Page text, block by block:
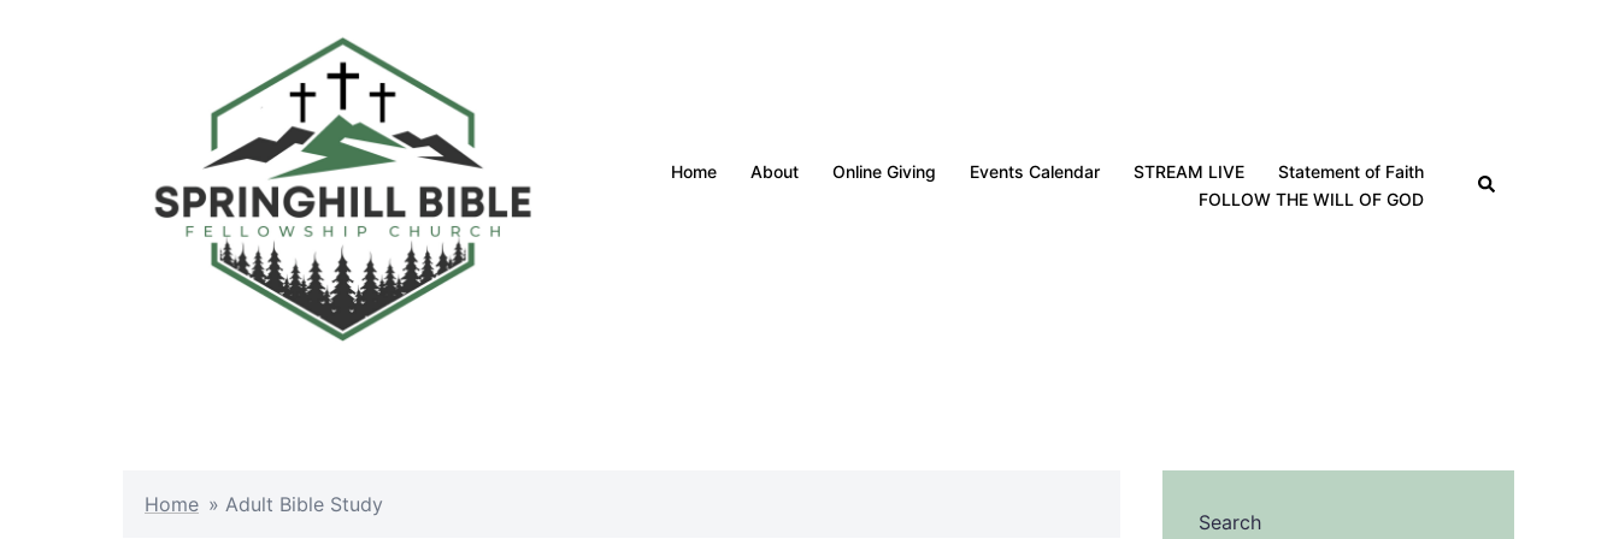
Home About Online Giving Events Calendar STREAM LIVE
Statement of Faith
FOLLOW THE WILL OF GOD
Search
Home » Adult Bible Study
Search